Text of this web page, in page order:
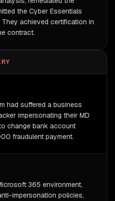
the Cyber Essentials
achieved certification in
contract.
had suffered a business
impersonating their MD
change bank account
fraudulent payment.
365 environment,
impersonation policies,